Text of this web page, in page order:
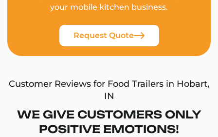
your mobile kitchen business.
Request Quote
Customer Reviews for Food Trailers in Hobart,
IN
WE GIVE CUSTOMERS ONLY
POSITIVE EMOTIONS!